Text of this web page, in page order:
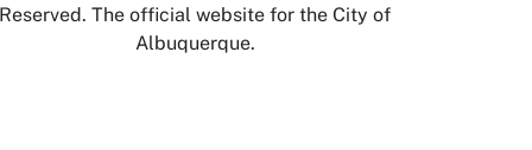
Reserved. The official website for the City of
Albuquerque.